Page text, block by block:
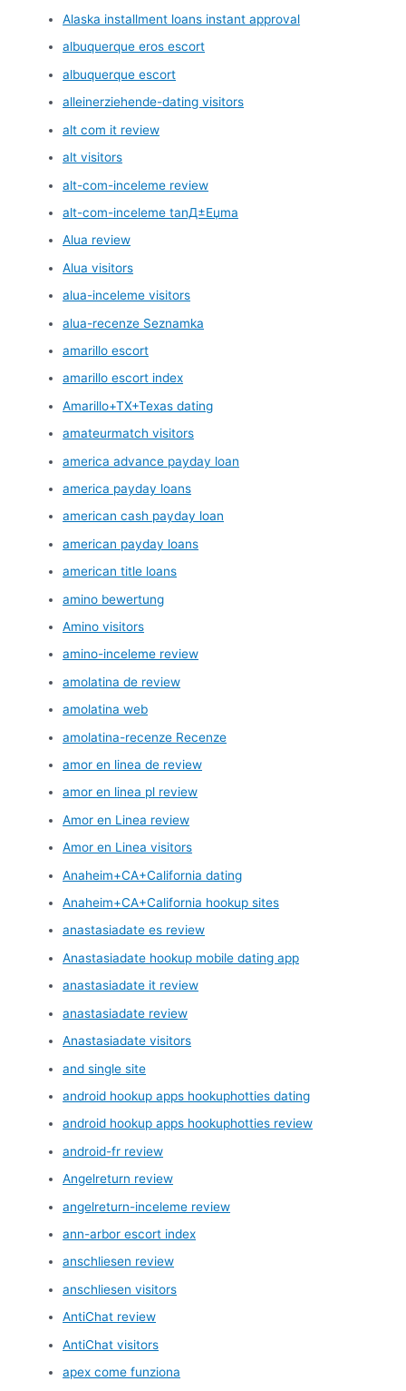
Alaska installment loans instant approval
albuquerque eros escort
albuquerque escort
alleinerziehende-dating visitors
alt com it review
alt visitors
alt-com-inceleme review
alt-com-inceleme tanД±Еџma
Alua review
Alua visitors
alua-inceleme visitors
alua-recenze Seznamka
amarillo escort
amarillo escort index
Amarillo+TX+Texas dating
amateurmatch visitors
america advance payday loan
america payday loans
american cash payday loan
american payday loans
american title loans
amino bewertung
Amino visitors
amino-inceleme review
amolatina de review
amolatina web
amolatina-recenze Recenze
amor en linea de review
amor en linea pl review
Amor en Linea review
Amor en Linea visitors
Anaheim+CA+California dating
Anaheim+CA+California hookup sites
anastasiadate es review
Anastasiadate hookup mobile dating app
anastasiadate it review
anastasiadate review
Anastasiadate visitors
and single site
android hookup apps hookuphotties dating
android hookup apps hookuphotties review
android-fr review
Angelreturn review
angelreturn-inceleme review
ann-arbor escort index
anschliesen review
anschliesen visitors
AntiChat review
AntiChat visitors
apex come funziona